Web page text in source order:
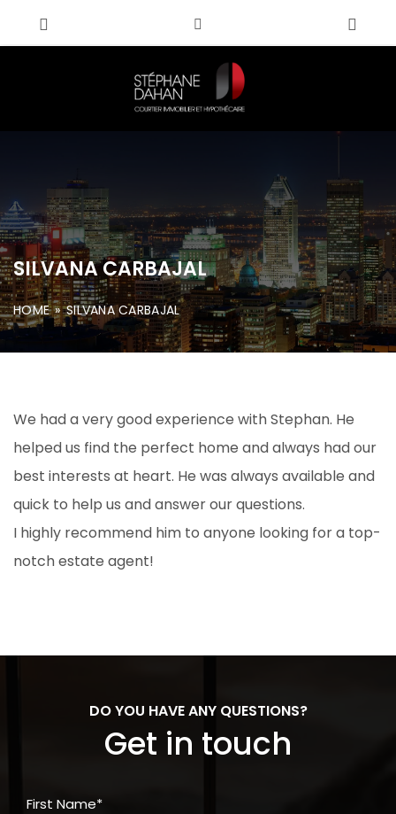
SILVANA CARBAJAL
HOME » SILVANA CARBAJAL
We had a very good experience with Stephan. He
helped us find the perfect home and always had our
best interests at heart. He was always available and
quick to help us and answer our questions.
I highly recommend him to anyone looking for a top-
notch estate agent!
DO YOU HAVE ANY QUESTIONS?
Get in touch
First Name*